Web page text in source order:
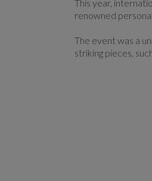
This year,
renowned
The event was a
striking pieces,